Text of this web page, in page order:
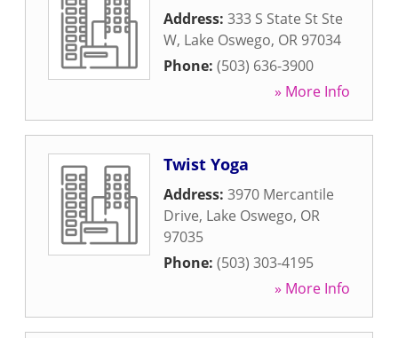
Address: 333 S State St Ste
W, Lake Oswego, OR 97034
Phone: (503) 636-3900
» More Info
Twist Yoga
Address: 3970 Mercantile
Drive, Lake Oswego, OR
97035
Phone: (503) 303-4195
» More Info